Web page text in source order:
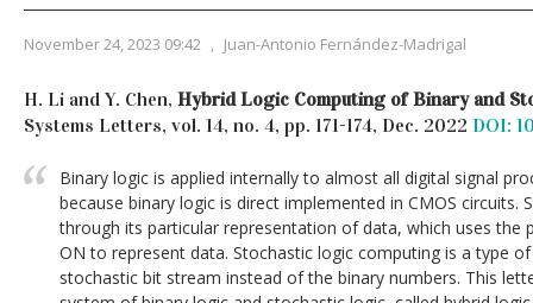
November 24, 2023 09:42 , Juan-Antonio Fernández-Madrigal
H. Li and Y. Chen, Hybrid Logic Computing of Binary and
Systems Letters, vol. 14, no. 4, pp. 171-174, Dec. 2022 DOI:
Binary logic is applied internally to almost all digital signal
because binary logic is direct implemented in CMOS circuits.
through its particular representation of data, which uses the
ON to represent data. Stochastic logic computing is a type
stochastic bit stream instead of the binary numbers. This